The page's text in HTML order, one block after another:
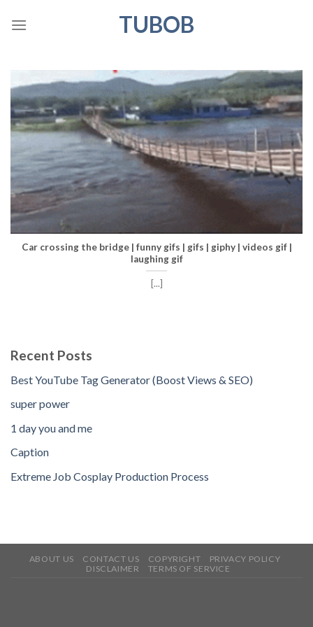
TUBOB
Car crossing the bridge | funny gifs | gifs | giphy | videos gif |
laughing gif
[...]
Recent Posts
Best YouTube Tag Generator (Boost Views & SEO)
super power
1 day you and me
Caption
Extreme Job Cosplay Production Process
ABOUT US CONTACT US COPYRIGHT
PRIVACY POLICY
DISCLAIMER
TERMS OF SERVICE